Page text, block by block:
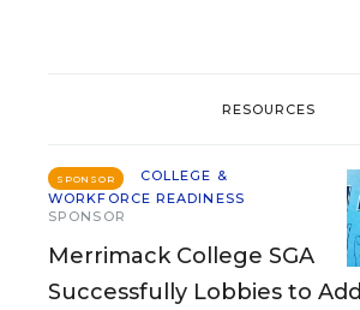
RESOURCES
SPONSOR
COLLEGE &
WORKFORCE READINESS
SPONSOR
Merrimack College SGA
Successfully Lobbies to Add